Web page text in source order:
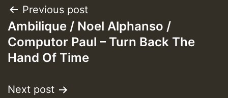
Post
navigation
Previous post
Ambilique / Noel Alphanso /
Computor Paul – Turn Back The
Hand Of Time
Next post